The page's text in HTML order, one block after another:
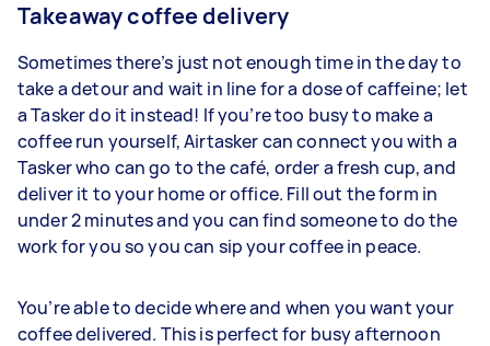
Takeaway coffee delivery
Sometimes there’s just not enough time in the day to
take a detour and wait in line for a dose of caffeine; let
a Tasker do it instead! If you’re too busy to make a
coffee run yourself, Airtasker can connect you with a
Tasker who can go to the café, order a fresh cup, and
deliver it to your home or office. Fill out the form in
under 2 minutes and you can find someone to do the
work for you so you can sip your coffee in peace.
You’re able to decide where and when you want your
coffee delivered. This is perfect for busy afternoon